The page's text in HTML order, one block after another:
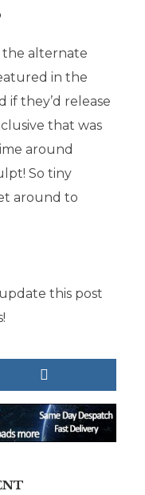
the alternate
in the
if they’d release
that was
around
So tiny
around to
this post